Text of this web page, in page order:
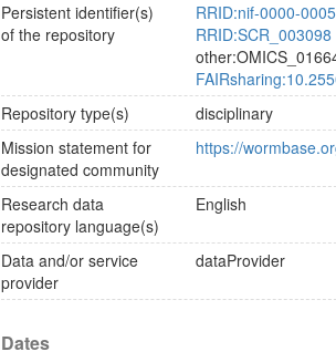
Persistent identifier(s)
of the repository
RRID:nif-0000-
RRID:SCR_003098
Repository type(s)
disciplinary
Mission statement for
designated community
https://
Research data
repository language(s)
English
Data and/or service
provider
dataProvider
Dates